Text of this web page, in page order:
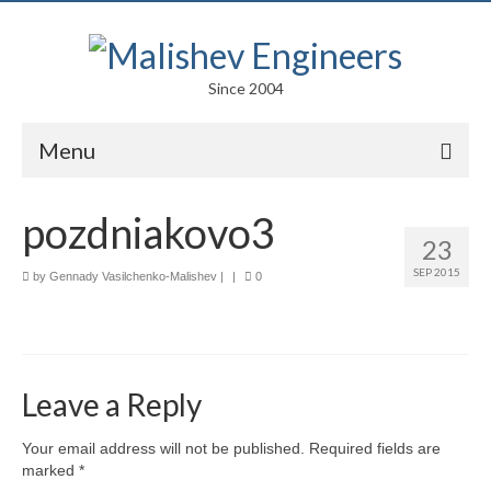
Since 2004
Menu
Arts
Facades
23
SEP 2015
pozdniakovo3
by Gennady Vasilchenko-Malishev | | 0
Leave a Reply
Your email address will not be published.
Required fields are
marked *